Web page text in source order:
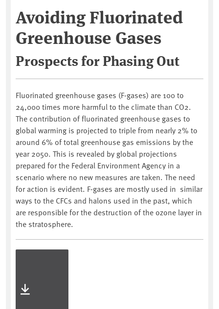
Avoiding Fluorinated
Greenhouse Gases
Prospects for Phasing Out
Fluorinated greenhouse gases (F-gases) are 100 to
24,000 times more harmful to the climate than CO2.
The contribution of fluorinated greenhouse gases to
global warming is projected to triple from nearly 2% to
around 6% of total greenhouse gas emissions by the
year 2050. This is revealed by global projections
prepared for the Federal Environment Agency in a
scenario where no new measures are taken. The need
for action is evident. F-gases are mostly used in similar
ways to the CFCs and halons used in the past, which
are responsible for the destruction of the ozone layer in
the stratosphere.